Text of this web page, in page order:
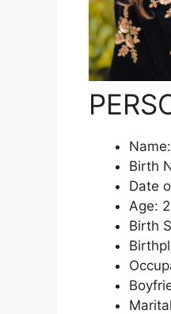
Birth
Date
Age:
Birth